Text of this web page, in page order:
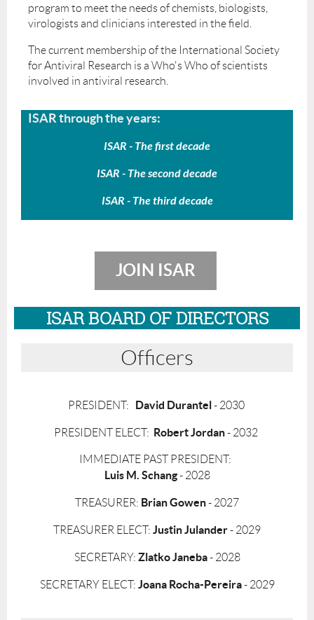
program to meet the needs of chemists, biologists,
virologists and clinicians interested in the field.
The current membership of the International Society
for Antiviral Research is a Who's Who of scientists
involved in antiviral research.
ISAR through the years:
ISAR - The first decade
ISAR - The second decade
ISAR - The third decade
JOIN ISAR
ISAR BOARD OF DIRECTORS
Officers
PRESIDENT: David Durantel - 2030
PRESIDENT ELECT: Robert Jordan- 2032
IMMEDIATE PAST PRESIDENT:
Luis M. Schang- 2028
TREASURER: Brian Gowen- 2027
TREASURER ELECT: Justin Julander- 2029
SECRETARY: Zlatko Janeba- 2028
SECRETARY ELECT: Joana Rocha-Pereira- 2029